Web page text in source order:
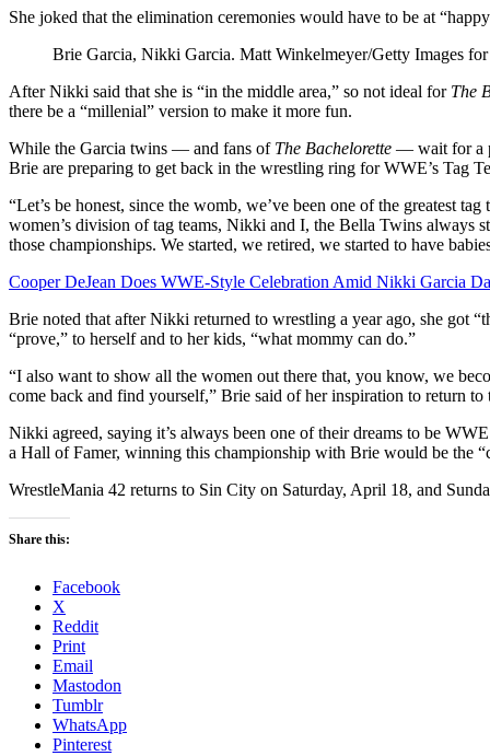
She joked that the elimination ceremonies would have to be at
Brie Garcia, Nikki Garcia. Matt Winkelmeyer/Getty Images
After Nikki said that she is “in the middle area,” so not ideal for The
there be a “millenial” version to make it more fun.
While the Garcia twins — and fans of The Bachelorette — wait for a
Brie are preparing to get back in the wrestling ring for WWE’s Tag
“Let’s be honest, since the womb, we’ve been one of the greatest
women’s division of tag teams, Nikki and I, the Bella Twins always
those championships. We started, we retired, we started to have
Cooper DeJean Does WWE-Style Celebration Amid Nikki Garcia
Brie noted that after Nikki returned to wrestling a year ago, she got
“prove,” to herself and to her kids, “what mommy can do.”
“I also want to show all the women out there that, you know, we
come back and find yourself,” Brie said of her inspiration to return to
Nikki agreed, saying it’s always been one of their dreams to be
a Hall of Famer, winning this championship with Brie would be the
WrestleMania 42 returns to Sin City on Saturday, April 18, and
Share this:
Facebook
X
Reddit
Print
Email
Mastodon
Tumblr
WhatsApp
Pinterest